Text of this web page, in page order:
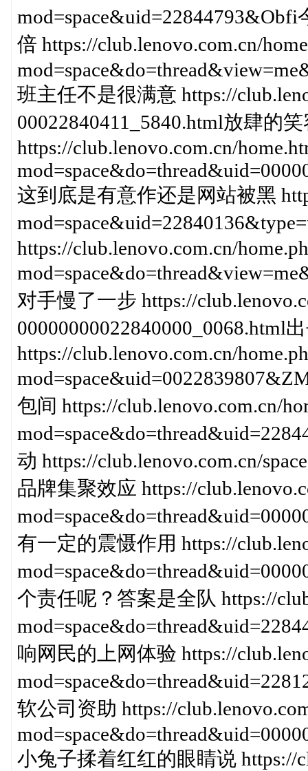
倍 https://club.lenovo.com.cn/
班主任不是很满意 https://
00022840411_5840.html放肆的
https://club.lenovo.com.cn/
这到底是有意作还是网站被黑
https://club.lenovo.com.cn/
对手慢了一步 https://
00000000022840000_0068.html
https://club.lenovo.com.cn/
包间 https://club.lenovo.com.cn/
动 https://club.lenovo.com.cn/
品牌集聚效应 https://
有一定的震慑作用 https://
个责任呢？答案是全队 https://
响网民的上网体验 https://
软公司资助 https://
小兔子揉着红红的眼睛说 https://